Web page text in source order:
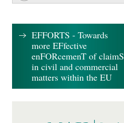
EFFORTS - Towards
more EFfective
enFORcemenT of claimS
in civil and commercial
matters within the EU